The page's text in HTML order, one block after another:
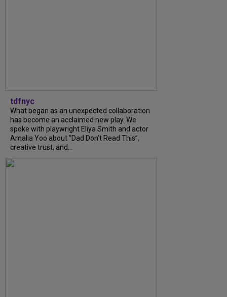
tdfnyc
What began as an unexpected collaboration
has become an acclaimed new play. We
spoke with playwright Eliya Smith and actor
Amalia Yoo about “Dad Don’t Read This”,
creative trust, and...